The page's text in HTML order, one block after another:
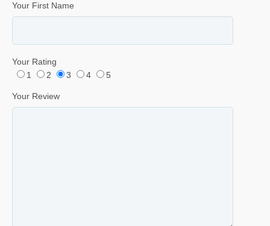
Your First Name
Your Rating
1
2 3 4 5
Your Review